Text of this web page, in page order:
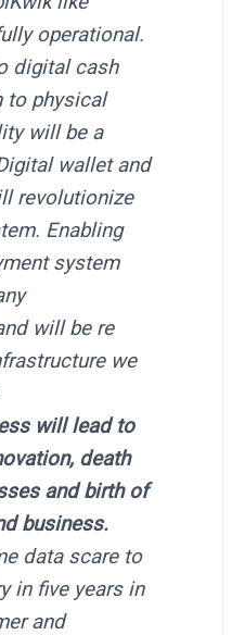
operational.
digital cash
to physical
will be a
wallet and
revolutionize
Enabling
system
will be re
we
will lead to
death
and birth of
business.
data scare to
in five yearsin
and